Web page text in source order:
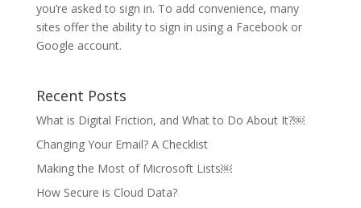
you’re asked to sign in. To add convenience, many
sites offer the ability to sign in using a Facebook or
Google account.
Recent Posts
What is Digital Friction, and What to Do About It?￼
Changing Your Email? A Checklist
Making the Most of Microsoft Lists￼
How Secure is Cloud Data?